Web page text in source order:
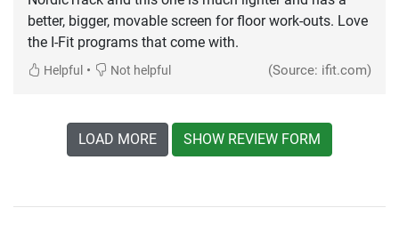
better, bigger, movable screen for floor work-outs. Love
the I-Fit programs that come with.
Helpful • Not helpful (Source: ifit.com)
LOAD MORE SHOW REVIEW FORM